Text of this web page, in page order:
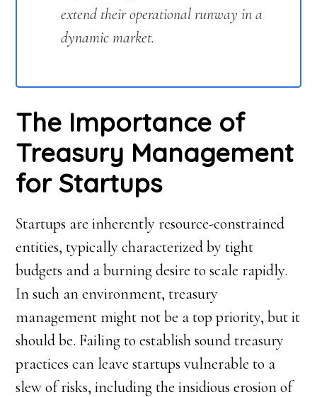
extend their operational runway in a
dynamic market.
The Importance of
Treasury Management
for Startups
Startups are inherently resource-constrained
entities, typically characterized by tight
budgets and a burning desire to scale rapidly.
In such an environment, treasury
management might not be a top priority, but it
should be. Failing to establish sound treasury
practices can leave startups vulnerable to a
slew of risks, including the insidious erosion of